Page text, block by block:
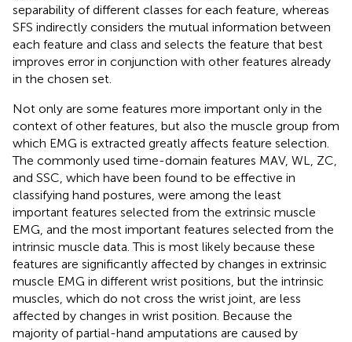
separability of different classes for each feature, whereas
SFS indirectly considers the mutual information between
each feature and class and selects the feature that best
improves error in conjunction with other features already
in the chosen set.
Not only are some features more important only in the
context of other features, but also the muscle group from
which EMG is extracted greatly affects feature selection.
The commonly used time-domain features MAV, WL, ZC,
and SSC, which have been found to be effective in
classifying hand postures, were among the least
important features selected from the extrinsic muscle
EMG, and the most important features selected from the
intrinsic muscle data. This is most likely because these
features are significantly affected by changes in extrinsic
muscle EMG in different wrist positions, but the intrinsic
muscles, which do not cross the wrist joint, are less
affected by changes in wrist position. Because the
majority of partial-hand amputations are caused by